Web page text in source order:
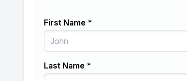
First Name *
Last Name *